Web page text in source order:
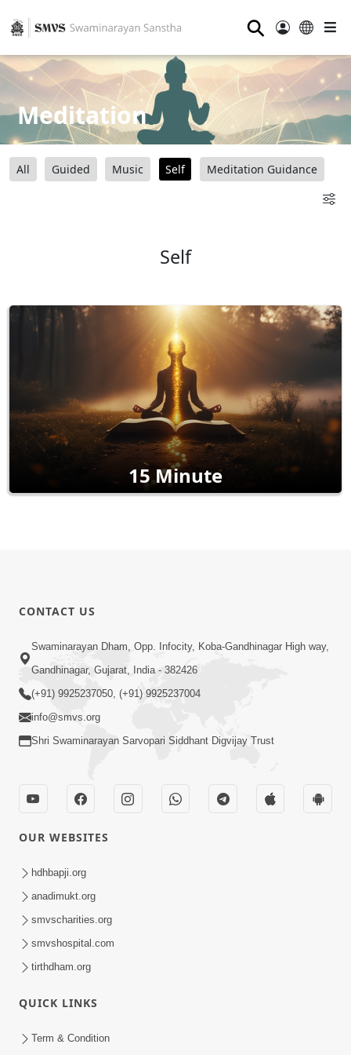
⚲
Meditation
All Guided Music Self Meditation Guidance
Self
15 Minute
CONTACT US
Swaminarayan Dham, Opp. Infocity, Koba-Gandhinagar High way,
Gandhinagar, Gujarat, India - 382426
(+91) 9925237050, (+91) 9925237004
info@smvs.org
Shri Swaminarayan Sarvopari Siddhant Digvijay Trust
OUR WEBSITES
hdhbapji.org
anadimukt.org
smvscharities.org
smvshospital.com
tirthdham.org
QUICK LINKS
Term & Condition